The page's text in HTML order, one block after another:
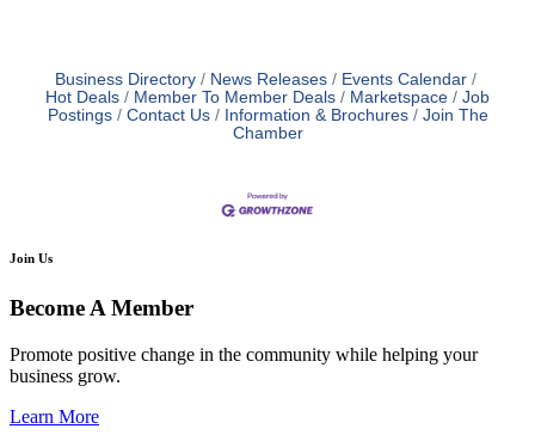
Business Directory News Releases
Events Calendar
Hot Deals
Member To Member Deals Marketspace
Job
Postings
Contact Us Information & Brochures
Join The
Chamber
Join Us
Become A Member
Promote positive change in the community while helping your
business grow.
Learn More